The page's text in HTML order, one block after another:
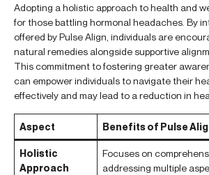
Adopting a holistic approach to health and
for those battling hormonal headaches. By
offered by Pulse Align, individuals are
natural remedies alongside supportive
This commitment to fostering greater
can empower individuals to navigate their
effectively and may lead to a reduction in
Aspect Benefits of Pulse
Holistic
Approach
Focuses on
addressing multiple